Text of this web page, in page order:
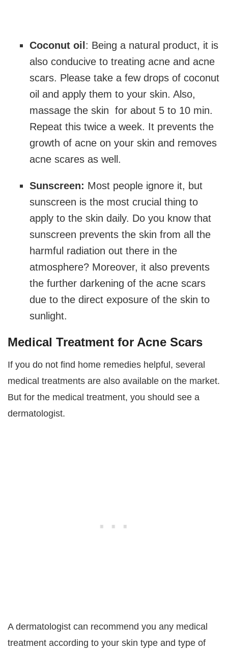
Coconut oil : Being a natural product, it is
also conducive to treating acne and acne
scars. Please take a few drops of coconut
oil and apply them to your skin. Also,
massage the skin for about 5 to 10 min.
Repeat this twice a week. It prevents the
growth of acne on your skin and removes
acne scares as well.
Sunscreen: Most people ignore it, but
sunscreen is the most crucial thing to
apply to the skin daily. Do you know that
sunscreen prevents the skin from all the
harmful radiation out there in the
atmosphere? Moreover, it also prevents
the further darkening of the acne scars
due to the direct exposure of the skin to
sunlight.
Medical Treatment for Acne Scars
If you do not find home remedies helpful, several
medical treatments are also available on the market.
But for the medical treatment, you should see a
dermatologist.
A dermatologist can recommend you any medical
treatment according to your skin type and type of